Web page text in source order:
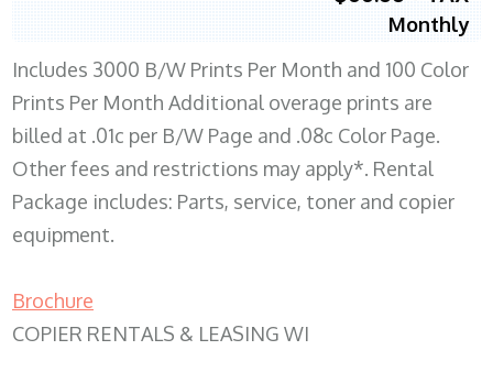
Monthly
Includes 3000 B/W Prints Per Month and 100 Color
Prints Per Month Additional overage prints are
billed at .01c per B/W Page and .08c Color Page.
Other fees and restrictions may apply*. Rental
Package includes: Parts, service, toner and copier
equipment.
Brochure
COPIER RENTALS & LEASING WI